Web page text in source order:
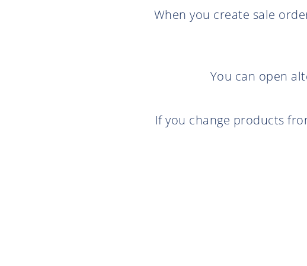
When you create sale
You can open
If you change products